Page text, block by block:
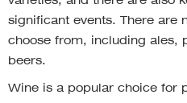
significant events. There are
choose from, including ales,
beers.
Wine is a popular choice for